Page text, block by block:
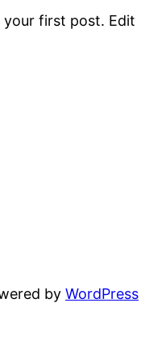
your first post. Edit
by WordPress